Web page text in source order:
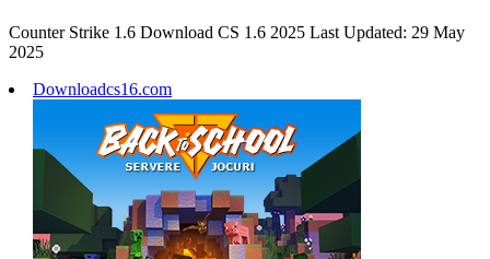
Counter Strike 1.6 Download CS 1.6 2025 Last Updated: 29 May
2025
Downloadcs16.com